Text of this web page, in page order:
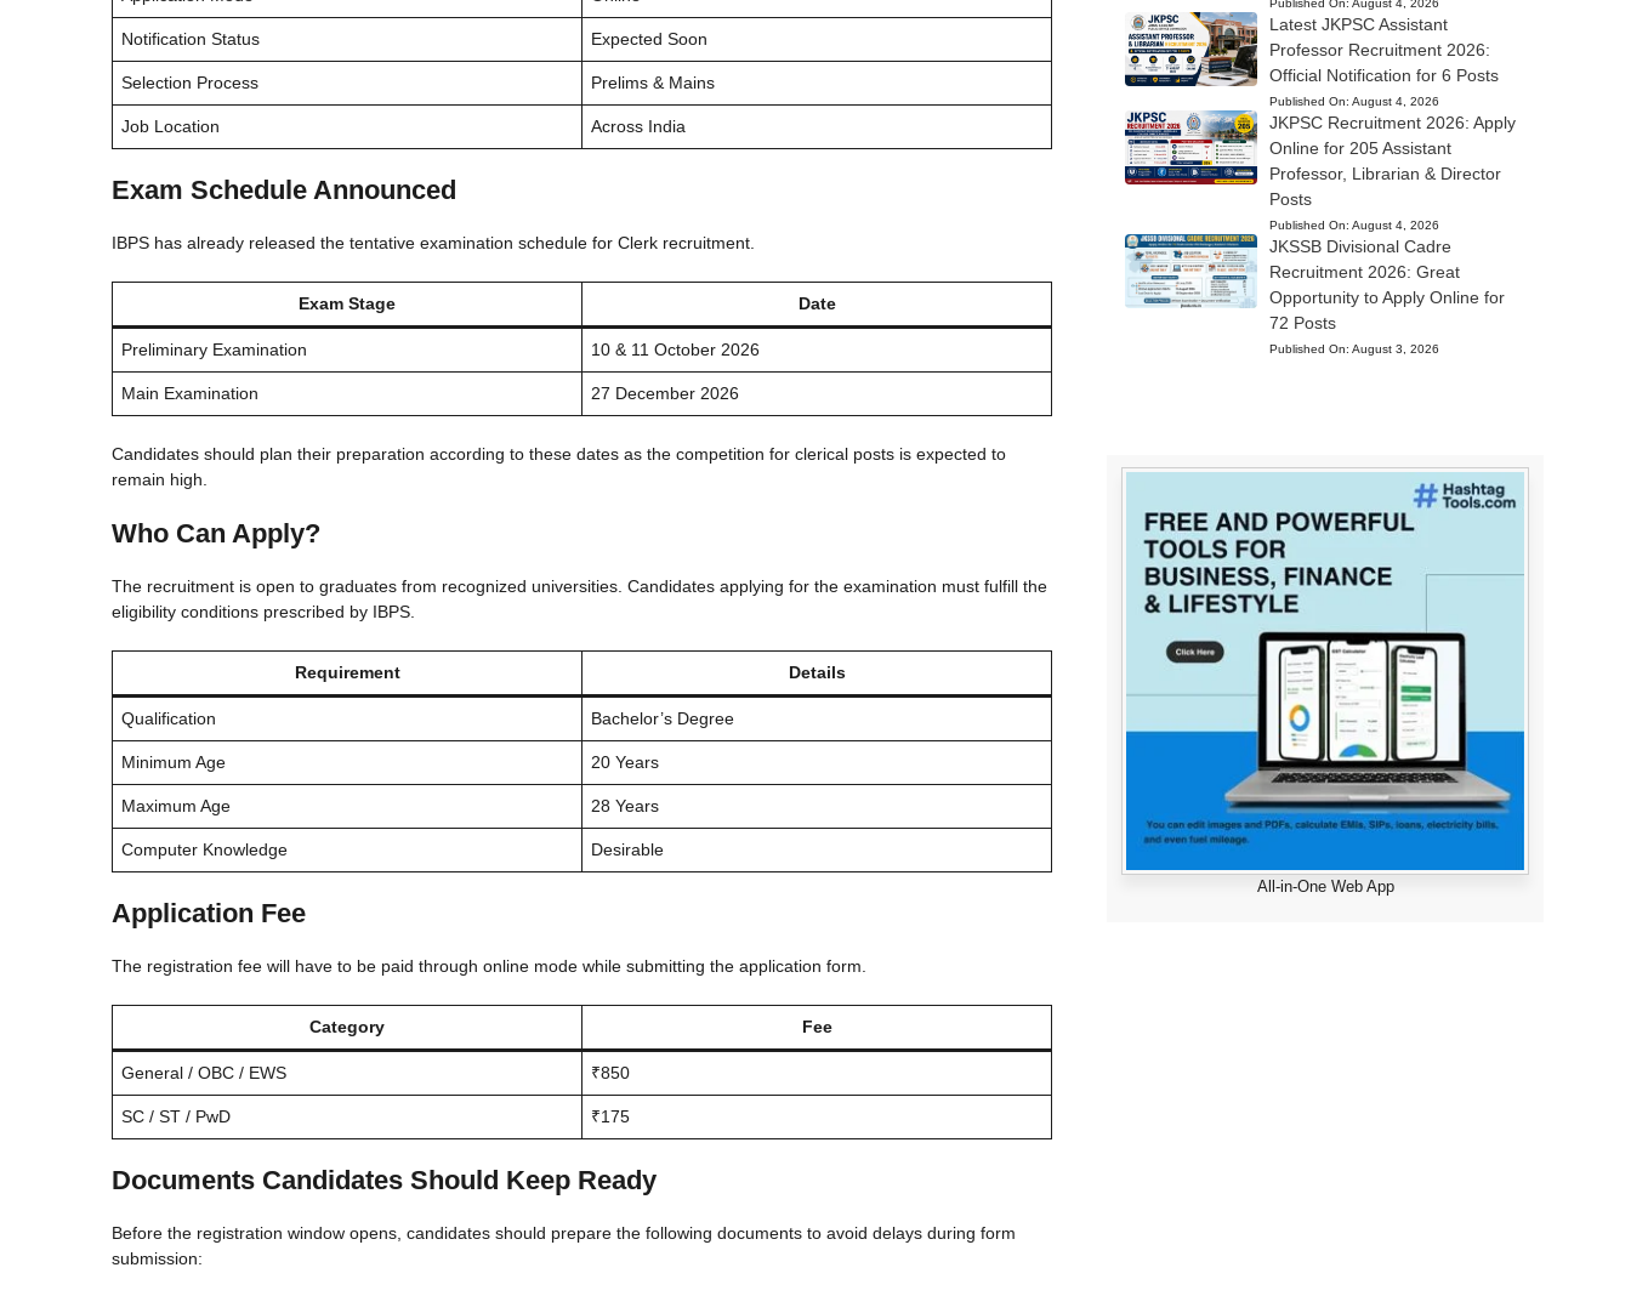
Notification Status Expected Soon
Selection Process Prelims & Mains
Job Location Across India
Exam Schedule Announced
IBPS has already released the tentative examination schedule for Clerk recruitment.
Exam Stage Date
Preliminary Examination 10 & 11 October 2026
Main Examination 27 December 2026
Candidates should plan their preparation according to these dates as the competition for clerical posts is expected to
remain high.
Who Can Apply?
The recruitment is open to graduates from recognized universities. Candidates applying for the examination must fulfill the
eligibility conditions prescribed by IBPS.
Requirement Details
Qualification Bachelor’s Degree
Minimum Age 20 Years
Maximum Age 28 Years
Computer Knowledge Desirable
Application Fee
The registration fee will have to be paid through online mode while submitting the application form.
Category Fee
General / OBC / EWS ₹850
SC / ST / PwD ₹175
Documents Candidates Should Keep Ready
Before the registration window opens, candidates should prepare the following documents to avoid delays during form
submission:
Published On: August 4, 2026
Latest JKPSC Assistant
Professor Recruitment 2026:
Official Notification for 6 Posts
Published On: August 4, 2026
JKPSC Recruitment 2026: Apply
Online for 205 Assistant
Professor, Librarian & Director
Posts
Published On: August 4, 2026
JKSSB Divisional Cadre
Recruitment 2026: Great
Opportunity to Apply Online for
72 Posts
Published On: August 3, 2026
All-in-One Web App